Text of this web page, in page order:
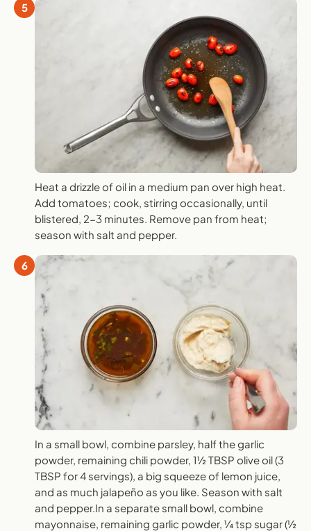
5
Heat a drizzle of oil in a medium pan over high heat.
Add tomatoes; cook, stirring occasionally, until
blistered, 2-3 minutes. Remove pan from heat;
season with salt and pepper.
6
In a small bowl, combine parsley, half the garlic
powder, remaining chili powder, 1½ TBSP olive oil (3
TBSP for 4 servings), a big squeeze of lemon juice,
and as much jalapeño as you like. Season with salt
and pepper.In a separate small bowl, combine
mayonnaise, remaining garlic powder, ¼ tsp sugar (½